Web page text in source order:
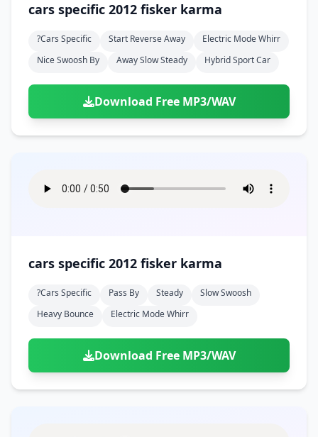
cars specific 2012 fisker karma
?cars Specific Start Reverse Away
Electric Mode Whirr
Nice Swoosh By
Away Slow Steady Hybrid Sport Car
Download Free MP3/WAV
cars specific 2012 fisker karma
?cars Specific Pass By Steady
Slow Swoosh
Heavy Bounce
Electric Mode Whirr
Download Free MP3/WAV